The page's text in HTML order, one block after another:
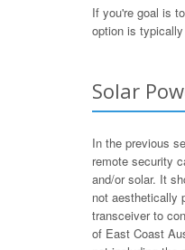
If you're goal is
option is
Solar
In the previous
remote security
and/or solar. It
not aesthetically
transceiver to
of East Coast